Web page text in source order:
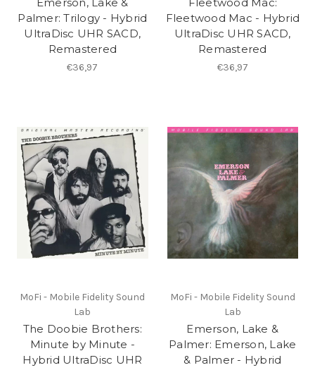
Palmer: Trilogy - Hybrid
UltraDisc UHR SACD,
Remastered
€36,97
Fleetwood Mac - Hybrid
UltraDisc UHR SACD,
Remastered
€36,97
MoFi - Mobile Fidelity Sound
Lab
The Doobie Brothers:
Minute by Minute -
Hybrid UltraDisc UHR
MoFi - Mobile Fidelity Sound
Lab
Emerson, Lake &
Palmer: Emerson, Lake
& Palmer - Hybrid